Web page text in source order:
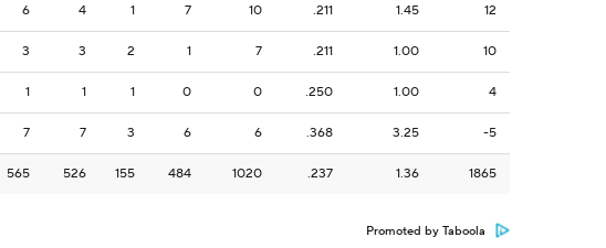
6 4 1 7 10 .211 1.45 12
3 3 2 1 7 .211 1.00 10
1 1 1 0 0 .250 1.00 4
7 7 3 6 6 .368 3.25 -5
565 526 155 484 1020 .237 1.36 1865
Promoted by Taboola